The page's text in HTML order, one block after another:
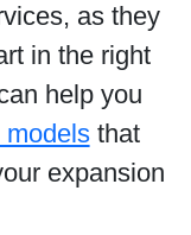
as they
in the right
help you
modelsthat
expansion